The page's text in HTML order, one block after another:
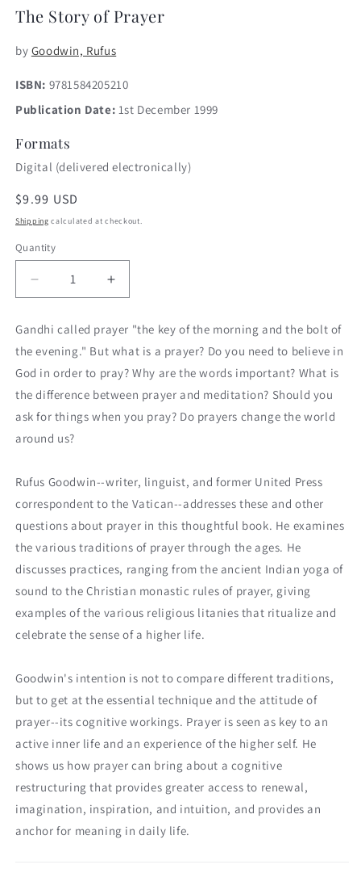
The Story of Prayer
by Goodwin, Rufus
ISBN: 9781584205210
Publication Date: 1st December 1999
Formats
Digital (delivered electronically)
Regular
price
$9.99 USD
Shipping calculated at checkout.
Quantity
Decrease
quantity
Give
Us
This
Day
Increase
quantity
Give
Us
This
Gandhi called prayer "the key of the morning and the bolt of
the evening." But what is a prayer? Do you need to believe in
God in order to pray? Why are the words important? What is
the difference between prayer and meditation? Should you
ask for things when you pray? Do prayers change the world
around us?
Rufus Goodwin--writer, linguist, and former United Press
correspondent to the Vatican--addresses these and other
questions about prayer in this thoughtful book. He examines
the various traditions of prayer through the ages. He
discusses practices, ranging from the ancient Indian yoga of
sound to the Christian monastic rules of prayer, giving
examples of the various religious litanies that ritualize and
celebrate the sense of a higher life.
Goodwin's intention is not to compare different traditions,
but to get at the essential technique and the attitude of
prayer--its cognitive workings. Prayer is seen as key to an
active inner life and an experience of the higher self. He
shows us how prayer can bring about a cognitive
restructuring that provides greater access to renewal,
imagination, inspiration, and intuition, and provides an
anchor for meaning in daily life.